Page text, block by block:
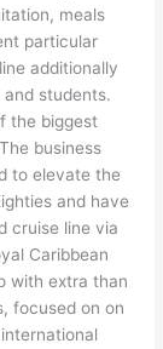
meals
particular
additionally
students.
the biggest
business
to elevate the
and have
cruise line via
Caribbean
with extra than
focused on on